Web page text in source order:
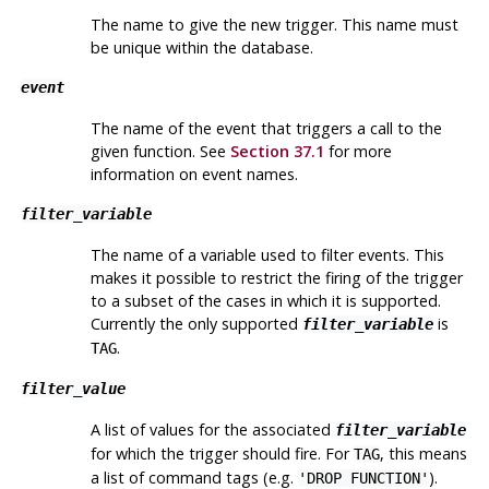
The name to give the new trigger. This name must
be unique within the database.
event
The name of the event that triggers a call to the
given function. See Section 37.1 for more
information on event names.
filter_variable
The name of a variable used to filter events. This
makes it possible to restrict the firing of the trigger
to a subset of the cases in which it is supported.
Currently the only supported filter_variableis
TAG.
filter_value
A list of values for the associated filter_variable
for which the trigger should fire. ForTAG, this means
a list of command tags (e.g. 'DROP FUNCTION' ).